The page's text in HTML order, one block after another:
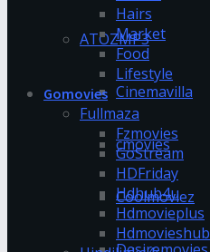
ATOZMP3
Cinemavilla
cmovies
Coolmoviez
Hairs
Market
Food
Lifestyle
Gomovies
Fullmaza
Fzmovies
GoStream
HDFriday
Hdhub4u
Hdmovieplus
Hdmovieshub